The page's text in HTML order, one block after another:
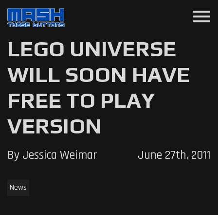
menu
LEGO UNIVERSE
WILL SOON HAVE
FREE TO PLAY
VERSION
By Jessica Weimar June 27th, 2011
News